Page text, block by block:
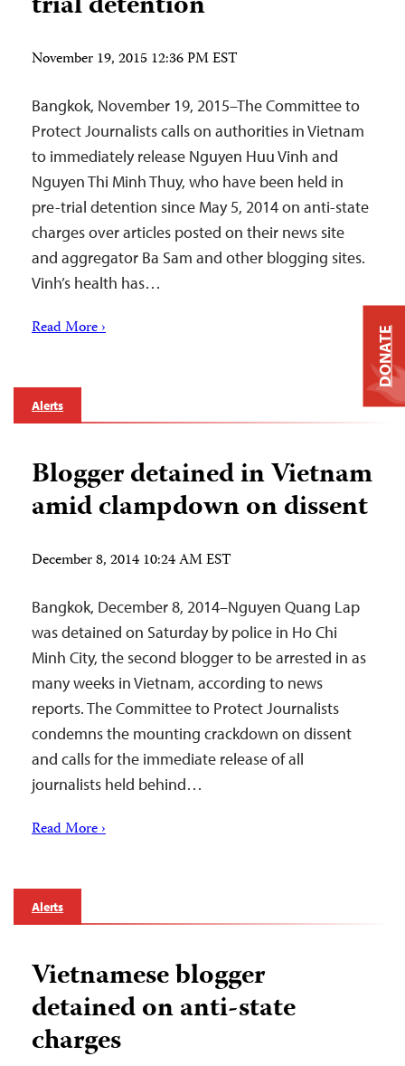
November 19, 2015 12:36 PM EST
Bangkok, November 19, 2015–The Committee to
Protect Journalists calls on authorities in Vietnam
to immediately release Nguyen Huu Vinh and
Nguyen Thi Minh Thuy, who have been held in
pre-trial detention since May 5, 2014 on anti-state
charges over articles posted on their news site
and aggregator Ba Sam and other blogging sites.
Vinh’s health has…
Read More ›
Alerts
Blogger detained in Vietnam
amid clampdown on dissent
December 8, 2014 10:24 AM EST
Bangkok, December 8, 2014–Nguyen Quang Lap
was detained on Saturday by police in Ho Chi
Minh City, the second blogger to be arrested in as
many weeks in Vietnam, according to news
reports. The Committee to Protect Journalists
condemns the mounting crackdown on dissent
and calls for the immediate release of all
journalists held behind…
Read More ›
Alerts
Vietnamese blogger
detained on anti-state
charges
DONATE